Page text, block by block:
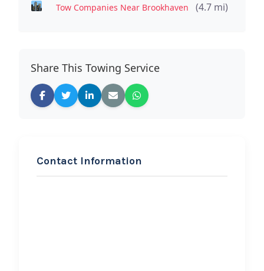
Tow Companies Near Brookhaven (4.7 mi)
Share This Towing Service
Contact Information